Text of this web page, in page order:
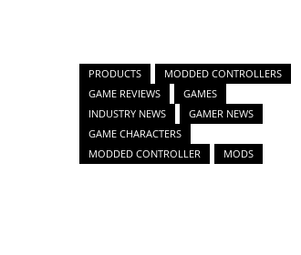
PRODUCTS
MODDED CONTROLLERS
GAME REVIEWS
GAMES
INDUSTRY NEWS
GAMER NEWS
GAME CHARACTERS
MODDED CONTROLLER
MODS